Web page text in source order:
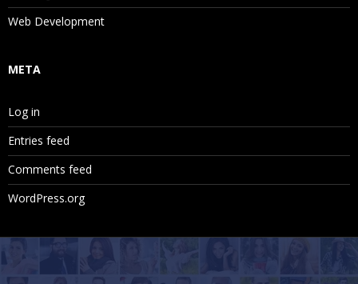
Web Development
META
Log in
Entries feed
Comments feed
WordPress.org